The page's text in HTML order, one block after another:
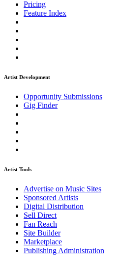
Pricing
Feature Index
Artist Development
Opportunity Submissions
Gig Finder
Artist Tools
Advertise on Music Sites
Sponsored Artists
Digital Distribution
Sell Direct
Fan Reach
Site Builder
Marketplace
Publishing Administration